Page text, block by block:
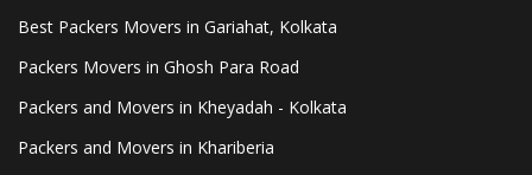
Best Packers Movers in Gariahat, Kolkata
Packers Movers in Ghosh Para Road
Packers and Movers in Kheyadah - Kolkata
Packers and Movers in Khariberia